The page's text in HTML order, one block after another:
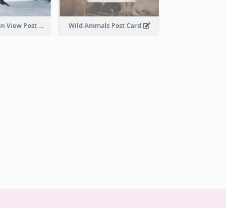
Snow Mountain View Post Card Wild Animals Post Card